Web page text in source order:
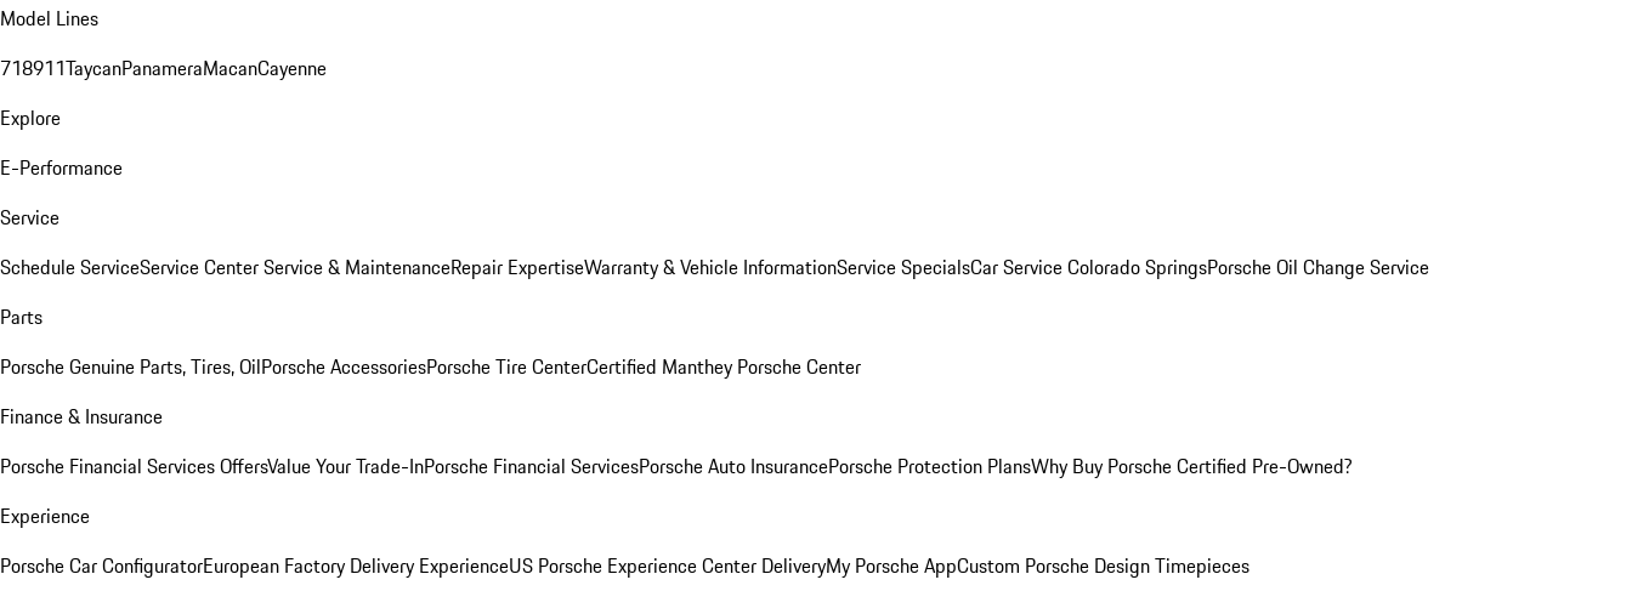
Model Lines
718911TaycanPanameraMacanCayenne
Explore
E-Performance
Service
Schedule ServiceService CenterService & MaintenanceRepair ExpertiseWarranty & Vehicle InformationService SpecialsCar Service Colorado SpringsPorsche Oil Change Service
Parts
Porsche Genuine Parts, Tires, OilPorsche AccessoriesPorsche Tire CenterCertified Manthey Porsche Center
Finance & Insurance
Porsche Financial Services OffersValue Your Trade-InPorsche Financial ServicesPorsche Auto InsurancePorsche Protection PlansWhy Buy Porsche Certified Pre-Owned?
Experience
Porsche Car ConfiguratorEuropean Factory Delivery ExperienceUS Porsche Experience Center DeliveryMy Porsche AppCustom Porsche Design Timepieces